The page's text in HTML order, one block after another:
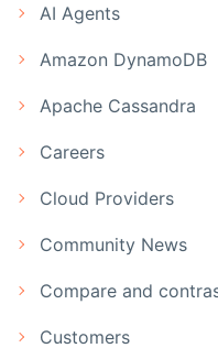
AI Agents
Amazon DynamoDB
Apache Cassandra
Careers
Cloud Providers
Community News
Compare and
Customers